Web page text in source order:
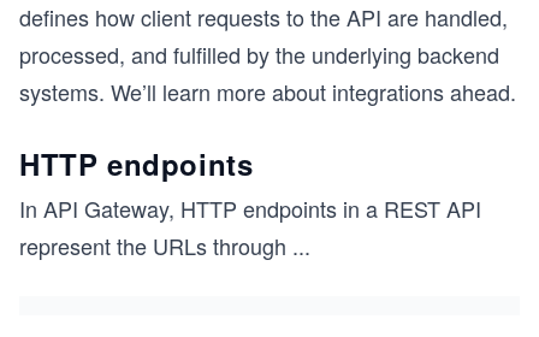
defines how client requests to the API are handled,
processed, and fulfilled by the underlying backend
systems. We’ll learn more about integrations ahead.
HTTP endpoints
In API Gateway, HTTP endpoints in a REST API
represent the URLs through ...